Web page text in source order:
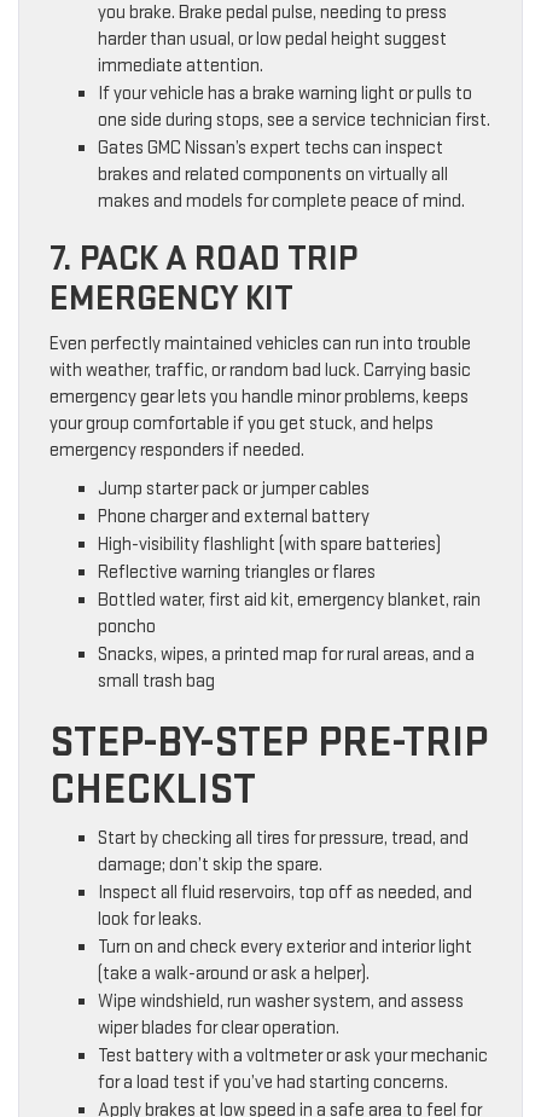
you brake. Brake pedal pulse, needing to press
harder than usual, or low pedal height suggest
immediate attention.
If your vehicle has a brake warning light or pulls to
one side during stops, see a service technician first.
Gates GMC Nissan’s expert techs can inspect
brakes and related components on virtually all
makes and models for complete peace of mind.
7. PACK A ROAD TRIP
EMERGENCY KIT
Even perfectly maintained vehicles can run into trouble
with weather, traffic, or random bad luck. Carrying basic
emergency gear lets you handle minor problems, keeps
your group comfortable if you get stuck, and helps
emergency responders if needed.
Jump starter pack or jumper cables
Phone charger and external battery
High-visibility flashlight (with spare batteries)
Reflective warning triangles or flares
Bottled water, first aid kit, emergency blanket, rain
poncho
Snacks, wipes, a printed map for rural areas, and a
small trash bag
STEP-BY-STEP PRE-TRIP
CHECKLIST
Start by checking all tires for pressure, tread, and
damage; don’t skip the spare.
Inspect all fluid reservoirs, top off as needed, and
look for leaks.
Turn on and check every exterior and interior light
(take a walk-around or ask a helper).
Wipe windshield, run washer system, and assess
wiper blades for clear operation.
Test battery with a voltmeter or ask your mechanic
for a load test if you’ve had starting concerns.
Apply brakes at low speed in a safe area to feel for